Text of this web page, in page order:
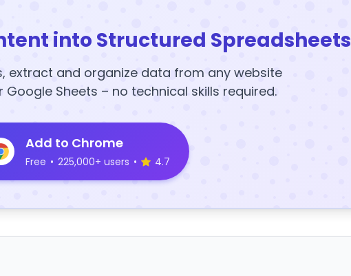
into Structured Spreadsheets
extract and organize data from any website
Google Sheets – no technical skills required.
Add to Chrome
Free • 225,000+ users • 4.7